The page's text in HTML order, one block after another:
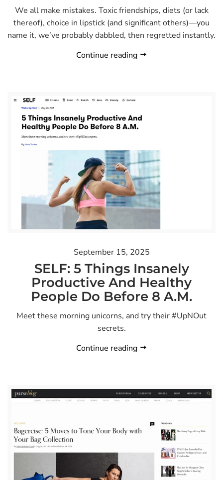
We all make mistakes. Toxic friendships, diets (or lack
thereof), choice in lipstick (and significant others)—you
name it, we’ve probably dabbled, then regretted instantly.
Continue reading
September 15, 2025
SELF: 5 Things Insanely
Productive And Healthy
People Do Before 8 A.M.
Meet these morning unicorns, and try their #UpNOut
secrets.
Continue reading